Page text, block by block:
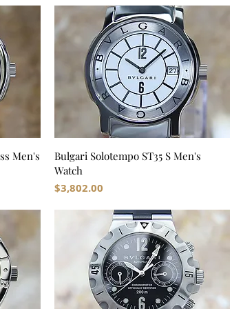
Men's
Bulgari Solotempo ST35 S Men's
Watch
Price
$3,802.00